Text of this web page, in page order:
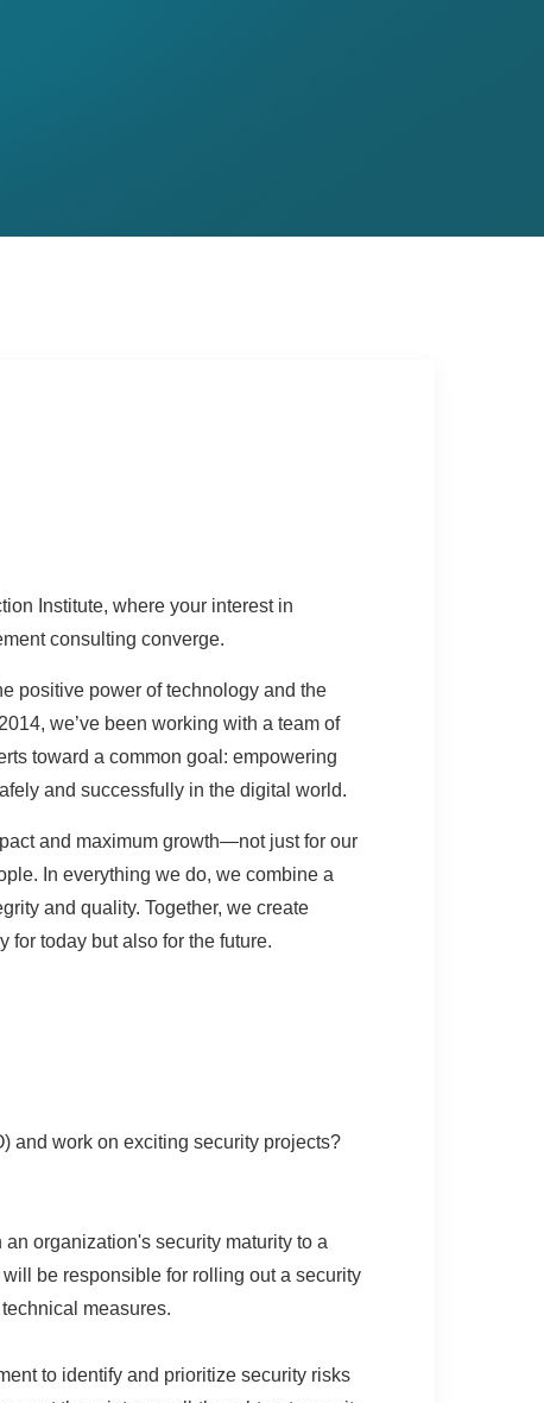
Institute, where your interest in
consulting converge.
positive power of technology and the
we’ve been working with a team of
toward a common goal: empowering
and successfully in the digital world.
and maximum growth—not just for our
In everything we do, we combine a
and quality. Together, we create
for today but also for the future.
and work on exciting security projects?
organization's security maturity to a
be responsible for rolling out a security
measures.
to identify and prioritize security risks